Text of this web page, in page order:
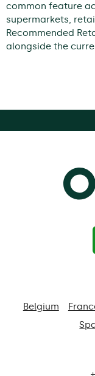
common feature
supermarkets,
Recommended
alongside the
Belgium